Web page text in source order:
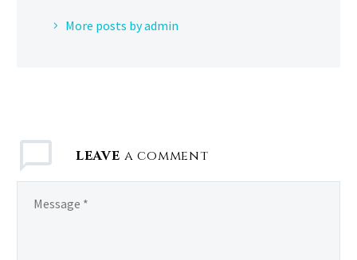
More posts by admin
LEAVE a comment